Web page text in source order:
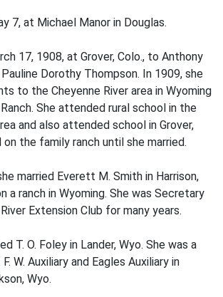
7, at Michael Manor in Douglas.
17, 1908, at Grover, Colo., to Anthony
Dorothy Thompson. In 1909, she
to the Cheyenne River area in Wyoming
She attended rural school in the
and also attended school in Grover,
on the family ranch until she married.
married Everett M. Smith in Harrison,
a ranch in Wyoming. She was Secretary
Extension Club for many years.
T. O. Foley in Lander, Wyo. She was a
W. Auxiliary and Eagles Auxiliary in
Wyo.